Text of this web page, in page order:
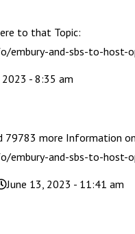
to that Topic:
embury-and-sbs-to-host-
2023 - 8:35 am
79783 more Information
embury-and-sbs-to-host-
June 13, 2023 - 11:41 am